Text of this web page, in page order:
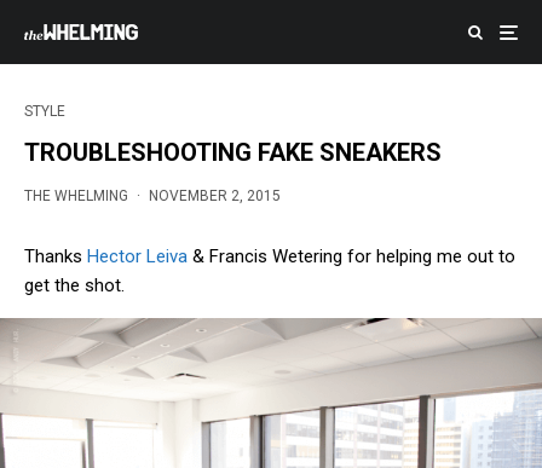
STYLE
TROUBLESHOOTING FAKE SNEAKERS
THE WHELMING · NOVEMBER 2, 2015
Thanks Hector Leiva & Francis Wetering for helping me out to
get the shot.